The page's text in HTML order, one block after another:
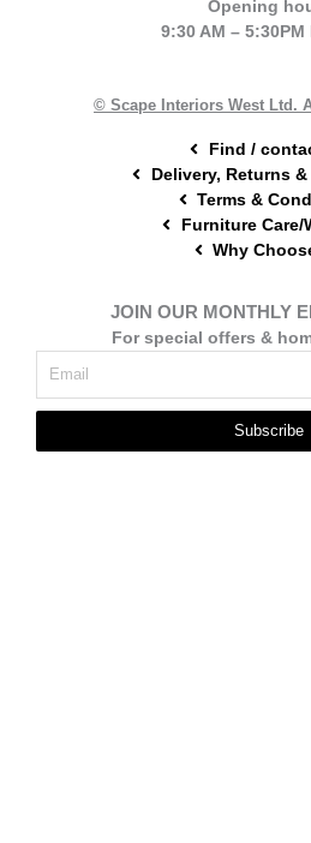
b
o
e
r
t
Opening
9:30 AM – 5:30PM
© Scape Interiors West Ltd.
Find /
Delivery, Returns
Terms &
Furniture Care/
Why
JOIN OUR MONTHLY
For special offers &
Subscribe